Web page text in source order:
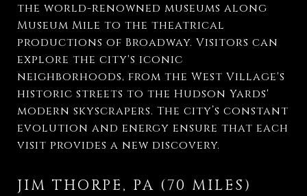
the world-renowned museums along
Museum Mile to the theatrical
productions of Broadway. Visitors can
explore the city's iconic
neighborhoods, from the West Village's
historic streets to the Hudson Yards'
modern skyscrapers. The city’s constant
evolution and energy ensure that each
visit provides a new discovery.
JIM THORPE, PA (70 MILES)